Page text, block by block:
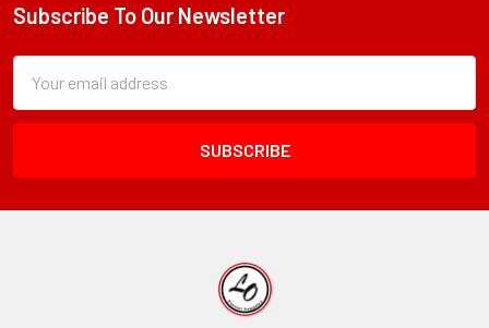
Footer
Subscribe To Our Newsletter
Form
Field
Address